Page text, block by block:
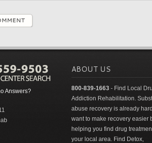
Answers?
ABOUT US
800-839-1663 - Find Local
Addiction Rehabilitation.
abuse recovery is already
want to make recovery easier
helping you find drug
your local area. Find Detox,